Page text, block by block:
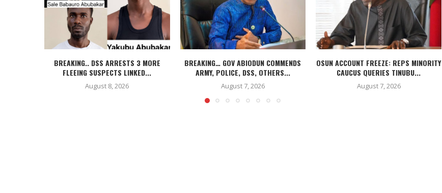
BREAKING.. DSS ARRESTS 3 MORE
FLEEING SUSPECTS LINKED...
August 8, 2026
BREAKING… GOV ABIODUN COMMENDS
ARMY, POLICE, DSS, OTHERS...
August 7, 2026
OSUN ACCOUNT FREEZE: REPS MINORITY
CAUCUS QUERIES TINUBU...
August 7, 2026